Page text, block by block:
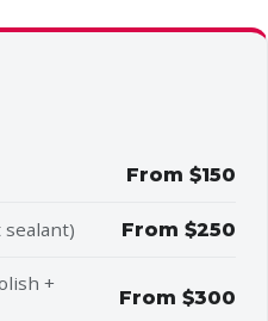
From $150
sealant) From $250
+
From $300